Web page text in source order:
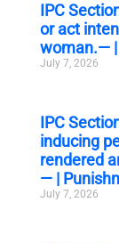
IPC
or act
woman.— |
July 7, 2026
IPC
inducing
rendered
— |
July 7, 2026